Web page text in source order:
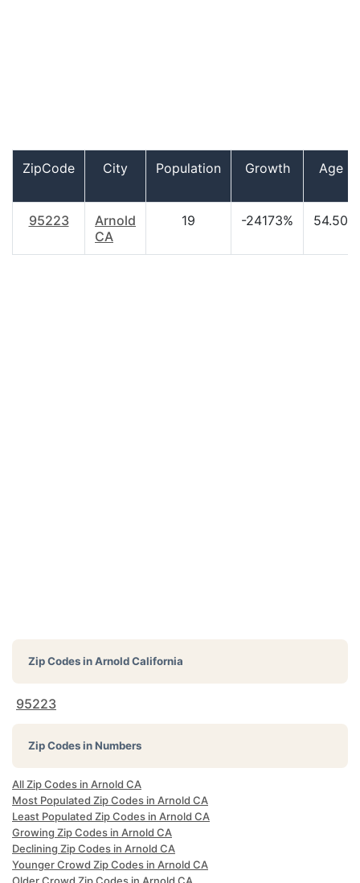
ZipCode City Population Growth Age
95223
Arnold
CA
19 -24173% 54.50
Zip Codes inArnold California
95223
Zip Codes in Numbers
All Zip Codes in Arnold CA
Most Populated Zip Codes in Arnold CA
Least Populated Zip Codes in Arnold CA
Growing Zip Codes in Arnold CA
Declining Zip Codes in Arnold CA
Younger Crowd Zip Codes in Arnold CA